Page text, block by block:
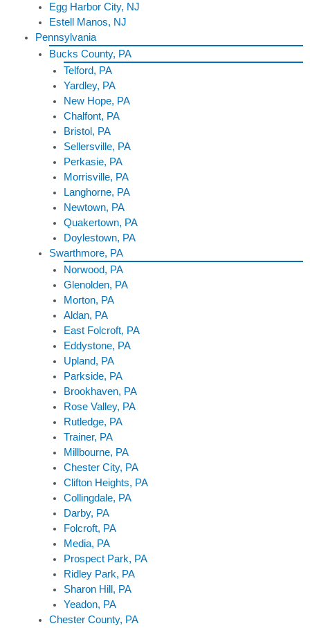
Egg Harbor City, NJ
Estell Manos, NJ
Pennsylvania
Bucks County, PA
Telford, PA
Yardley, PA
New Hope, PA
Chalfont, PA
Bristol, PA
Sellersville, PA
Perkasie, PA
Morrisville, PA
Langhorne, PA
Newtown, PA
Quakertown, PA
Doylestown, PA
Swarthmore, PA
Norwood, PA
Glenolden, PA
Morton, PA
Aldan, PA
East Folcroft, PA
Eddystone, PA
Upland, PA
Parkside, PA
Brookhaven, PA
Rose Valley, PA
Rutledge, PA
Trainer, PA
Millbourne, PA
Chester City, PA
Clifton Heights, PA
Collingdale, PA
Darby, PA
Folcroft, PA
Media, PA
Prospect Park, PA
Ridley Park, PA
Sharon Hill, PA
Yeadon, PA
Chester County, PA